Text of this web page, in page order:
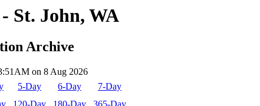
St. John, WA
Archive
on 8 Aug 2026
5-Day 6-Day
7-Day